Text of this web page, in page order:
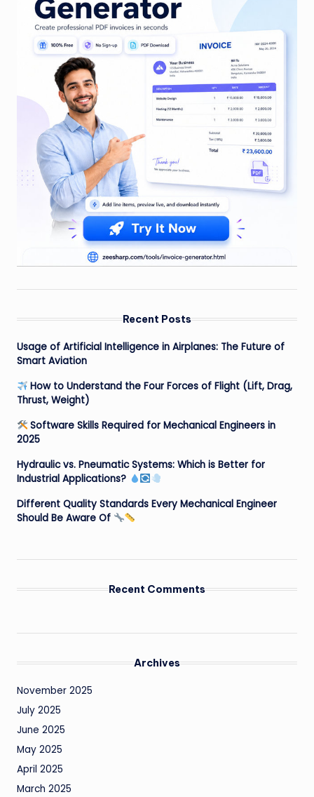
Recent Posts
Usage of Artificial Intelligence in Airplanes: The Future of
Smart Aviation
How to Understand the Four Forces of Flight (Lift, Drag,
Thrust, Weight)
Software Skills Required for Mechanical Engineers in
2025
Hydraulic vs. Pneumatic Systems: Which is Better for
Industrial Applications?
Different Quality Standards Every Mechanical Engineer
Should Be Aware Of
Recent Comments
Archives
November 2025
July 2025
June 2025
May 2025
April 2025
March 2025